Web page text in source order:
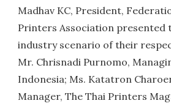
Madhav KC, President,
Printers Association presented
industry scenario of their
Mr. Chrisnadi Purnomo,
Indonesia; Ms. Katatron
Manager, The Thai Printers